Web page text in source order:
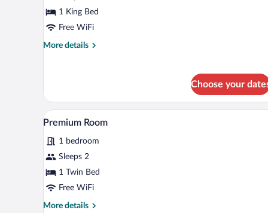
1
King
Mobility
1 King Bed
Free WiFi
More details
More
1
King
Bed,
Accessible
(Communications)
Choose your
View
all
photos
for
Premium
Room
Premium bedding, desk, laptop
5
Premium Room
1 bedroom
Sleeps 2
1 Twin Bed
Free WiFi
More details
More